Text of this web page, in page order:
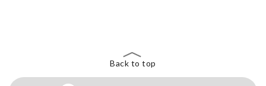
Back to top